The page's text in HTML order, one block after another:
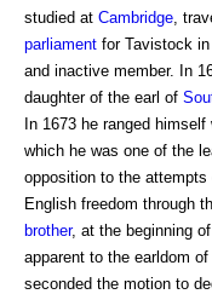
studied at Cambridge ,
parliament for Tavistock
and inactive member. In
daughter of the earl of
In 1673 he ranged himself
which he was one of the
opposition to the
English freedom through
brother, at the beginning
apparent to the earldom
seconded the motion to